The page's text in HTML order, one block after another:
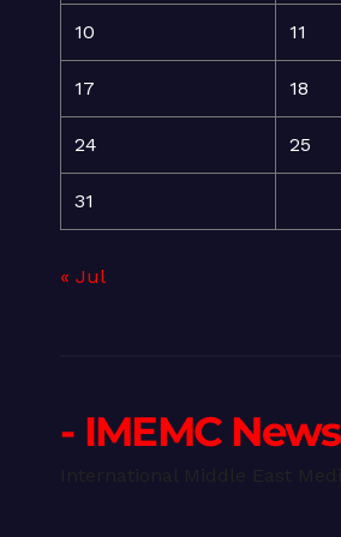
10 11
17 18
24 25
31
« Jul
- IMEMC News